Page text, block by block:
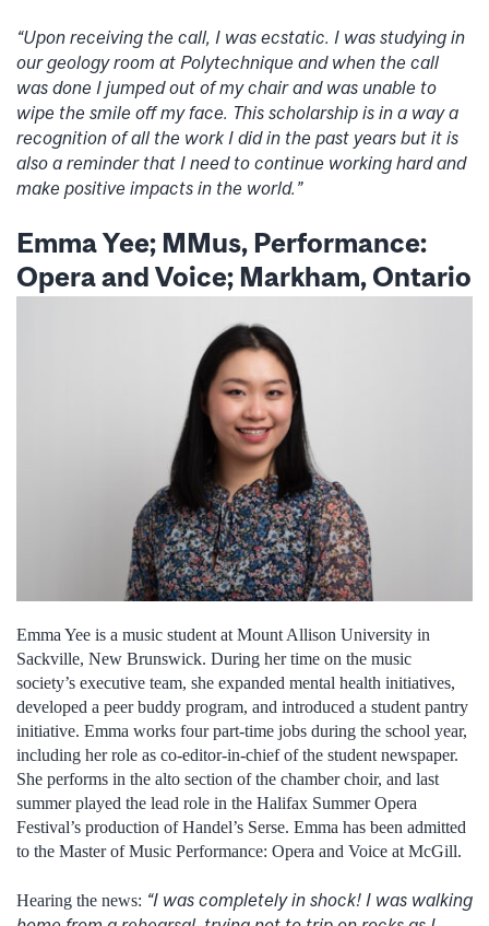
“Upon receiving the call, I was ecstatic. I was studying in
our geology room at Polytechnique and when the call
was done I jumped out of my chair and was unable to
wipe the smile off my face. This scholarship is in a way a
recognition of all the work I did in the past years but it is
also a reminder that I need to continue working hard and
make positive impacts in the world.”
Emma Yee; MMus, Performance:
Opera and Voice; Markham, Ontario
Emma Yee is a music student at Mount Allison University in
Sackville, New Brunswick. During her time on the music
society’s executive team, she expanded mental health initiatives,
developed a peer buddy program, and introduced a student pantry
initiative. Emma works four part-time jobs during the school year,
including her role as co-editor-in-chief of the student newspaper.
She performs in the alto section of the chamber choir, and last
summer played the lead role in the Halifax Summer Opera
Festival’s production of Handel’s Serse. Emma has been admitted
to the Master of Music Performance: Opera and Voice at McGill.
Hearing the news: “I was completely in shock! I was walking